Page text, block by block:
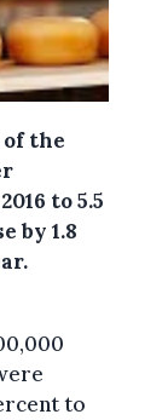
the
to 5.5
by 1.8
to